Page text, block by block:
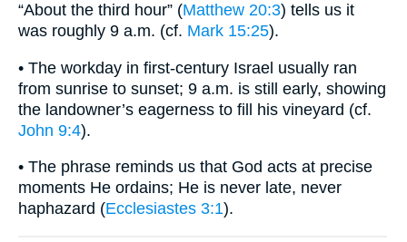
“About the third hour” (Matthew 20:3) tells us it
was roughly 9 a.m. (cf. Mark 15:25).
• The workday in first-century Israel usually ran
from sunrise to sunset; 9 a.m. is still early, showing
the landowner’s eagerness to fill his vineyard (cf.
John 9:4).
• The phrase reminds us that God acts at precise
moments He ordains; He is never late, never
haphazard (Ecclesiastes 3:1).